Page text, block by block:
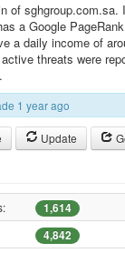
of
a Google
a daily income of
threats were
1 year ago
Update
1,614
4,842